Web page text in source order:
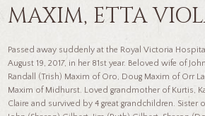
MAXIM, ETTA
Passed away suddenly at the Royal Victoria
August 19, 2017, in her 81st year. Beloved wife of
Randall (Trish) Maxim of Oro, Doug Maxim of Orr
Maxim of Midhurst. Loved grandmother of Kurtis,
Claire and survived by 4 great grandchildren. Sister